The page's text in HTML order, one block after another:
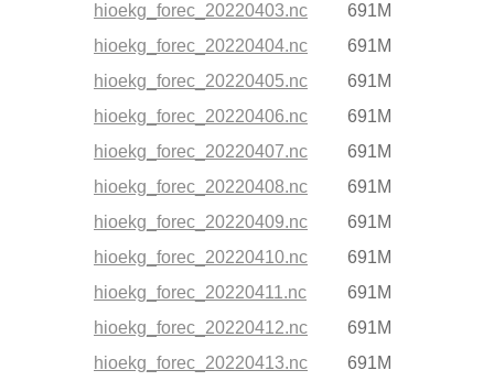
hioekg_forec_20220403.nc
691M
hioekg_forec_20220404.nc
691M
hioekg_forec_20220405.nc
691M
hioekg_forec_20220406.nc
691M
hioekg_forec_20220407.nc
691M
hioekg_forec_20220408.nc
691M
hioekg_forec_20220409.nc
691M
hioekg_forec_20220410.nc
691M
hioekg_forec_20220411.nc
691M
hioekg_forec_20220412.nc
691M
hioekg_forec_20220413.nc
691M